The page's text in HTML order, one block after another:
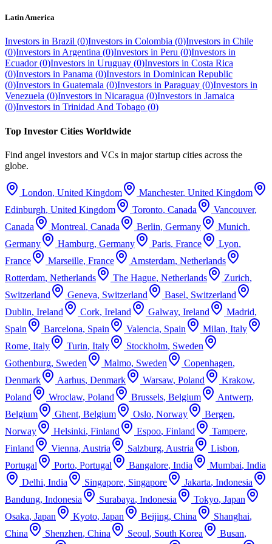
Latin America
Investors in Brazil (0)Investors in Colombia (0)Investors in Chile
(0)Investors in Argentina (0)Investors in Peru (0)Investors in
Ecuador (0)Investors in Uruguay (0)Investors in Costa Rica
(0)Investors in Panama (0)Investors in Dominican Republic
(0)Investors in Guatemala (0)Investors in Paraguay (0)Investors in
Venezuela (0)Investors in Nicaragua (0)Investors in Jamaica
(0)Investors in Trinidad And Tobago (0)
Top Investor Cities Worldwide
Find angel investors and VCs in major startup cities across the
globe.
London, United Kingdom Manchester, United Kingdom
Edinburgh, United Kingdom Toronto, Canada Vancouver,
Canada
Montreal, Canada Berlin, Germany Munich,
Germany
Hamburg, Germany Paris, France Lyon,
France
Marseille, France Amsterdam, Netherlands
Rotterdam, Netherlands The Hague, Netherlands Zurich,
Switzerland
Geneva, Switzerland Basel, Switzerland
Dublin, Ireland Cork, Ireland Galway, Ireland Madrid,
Spain
Barcelona, Spain Valencia, Spain Milan, Italy
Rome, Italy Turin, Italy Stockholm, Sweden
Gothenburg, Sweden Malmo, Sweden Copenhagen,
Denmark
Aarhus, Denmark Warsaw, Poland Krakow,
Poland
Wroclaw, Poland Brussels, Belgium Antwerp,
Belgium
Ghent, Belgium Oslo, Norway Bergen,
Norway
Helsinki, Finland Espoo, Finland Tampere,
Finland
Vienna, Austria Salzburg, Austria Lisbon,
Portugal
Porto, Portugal Bangalore, India Mumbai, India
Delhi, India Singapore, Singapore Jakarta, Indonesia
Bandung, Indonesia Surabaya, Indonesia Tokyo, Japan
Osaka, Japan Kyoto, Japan Beijing, China Shanghai,
China
Shenzhen, China Seoul, South Korea Busan,